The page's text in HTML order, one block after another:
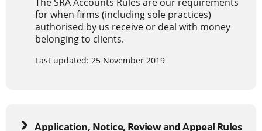
for when firms (including sole practices)
authorised by us receive or deal with money
belonging to clients.
Last updated: 25 November 2019
Application, Notice, Review and Appeal Rules